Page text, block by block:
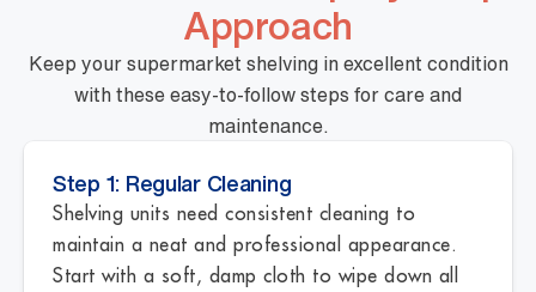
Approach
Keep your supermarket shelving in excellent condition
with these easy-to-follow steps for care and
maintenance.
Step 1: Regular Cleaning
Shelving units need consistent cleaning to
maintain a neat and professional appearance.
Start with a soft, damp cloth to wipe down all